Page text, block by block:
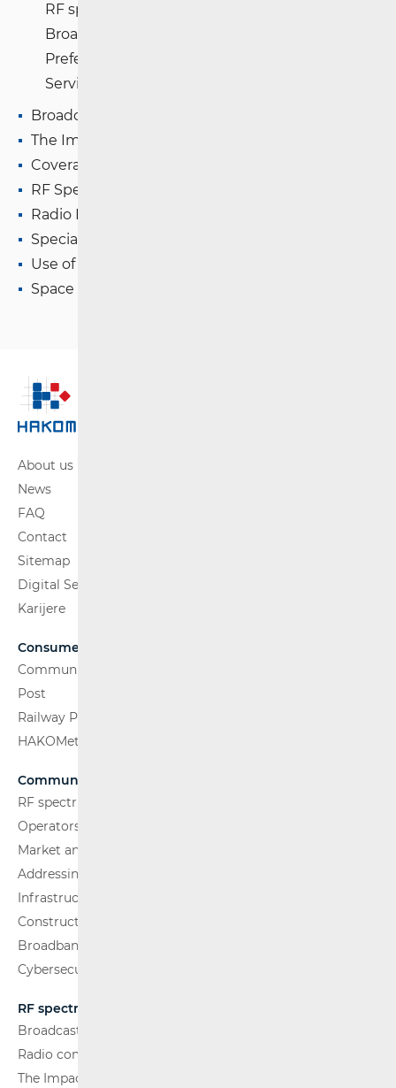
RF spectrum database
Broadcasting (radio and television)
Preferential frequencies
Services of Special Importance
Broadcasting (TV and FM)
The Impact of Electromagnetic Fields (EMF)
Coverage Maps
RF Spectrum Monitoring
Radio Equipment
Special Authorisations
Use of WAS/RLAN Radio Equipment
Space Radio Communications
About us
News
FAQ
Contact
Sitemap
Digital Services Act
Karijere
Consumers
Communications Network
Post
Railway Passenger Transport
HAKOMetar
Communications Network
RF spectrum
Operators and Services
Market analysis
Addressing and numbering space
Infrastructure
Construction Conditions
Broadband Competence Office (BCO)
Cybersecurity
RF spectrum
Broadcasting (TV and FM)
Radio communications and Broadcasting
The Impact of Electromagnetic Fields (EMF)